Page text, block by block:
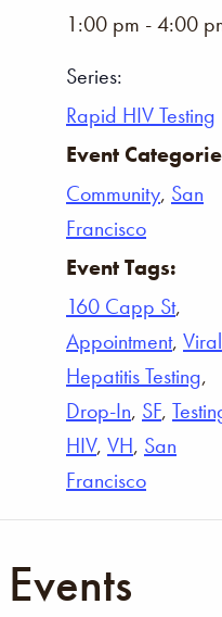
1:00 pm - 4:00
Series:
Rapid HIV Testing
Event
Community, San
Francisco
Event Tags:
160 Capp St,
Appointment, Viral
Hepatitis Testing,
Drop-In, SF,
HIV, VH, San
Francisco